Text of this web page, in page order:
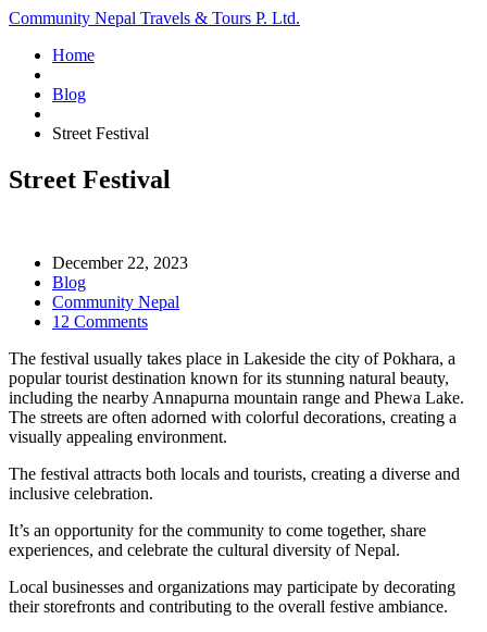
Community Nepal Travels & Tours P. Ltd.
Home
Blog
Street Festival
Street Festival
December 22, 2023
Blog
Community Nepal
12 Comments
The festival usually takes place in Lakeside the city of Pokhara, a
popular tourist destination known for its stunning natural beauty,
including the nearby Annapurna mountain range and Phewa Lake.
The streets are often adorned with colorful decorations, creating a
visually appealing environment.
The festival attracts both locals and tourists, creating a diverse and
inclusive celebration.
It’s an opportunity for the community to come together, share
experiences, and celebrate the cultural diversity of Nepal.
Local businesses and organizations may participate by decorating
their storefronts and contributing to the overall festive ambiance.